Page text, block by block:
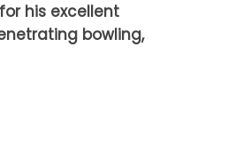
his excellent
bowling,